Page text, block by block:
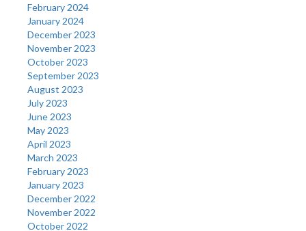
February 2024
January 2024
December 2023
November 2023
October 2023
September 2023
August 2023
July 2023
June 2023
May 2023
April 2023
March 2023
February 2023
January 2023
December 2022
November 2022
October 2022